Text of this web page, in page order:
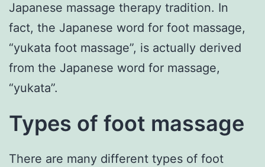
Japanese massage therapy tradition. In
fact, the Japanese word for foot massage,
“yukata foot massage”, is actually derived
from the Japanese word for massage,
“yukata”.
Types of foot massage
There are many different types of foot